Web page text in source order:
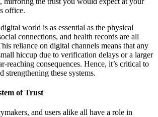
office.
world is as essential as the physical
connections, and health records are all
reliance on digital channels means that any
hiccup due to verification delays or a larger
reaching consequences. Hence, it’s critical to
strengthening these systems.
of Trust
and users alike all have a role in